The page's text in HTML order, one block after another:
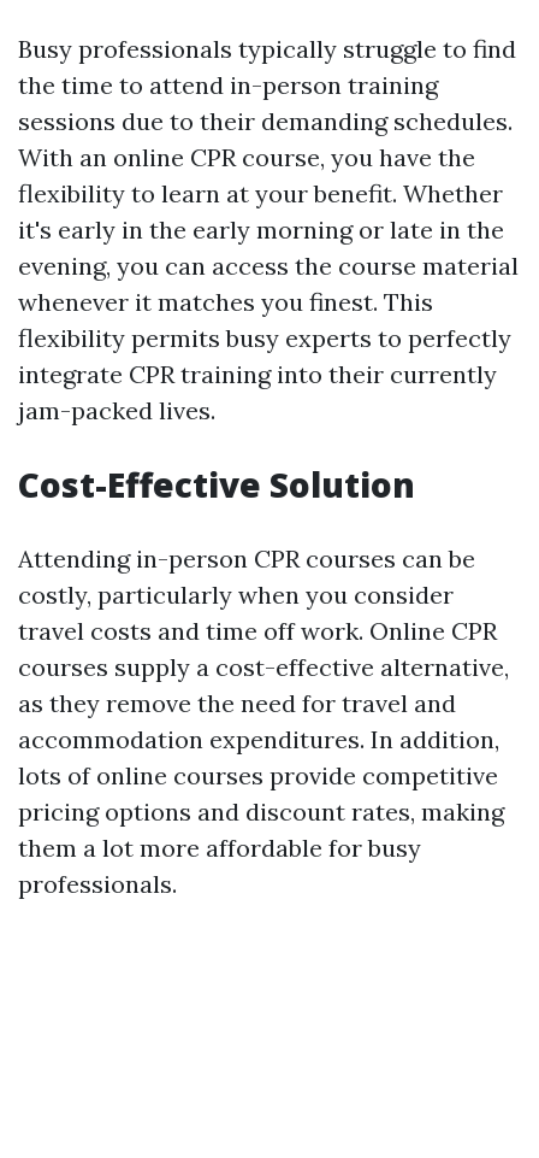
Busy professionals typically struggle to find
the time to attend in-person training
sessions due to their demanding schedules.
With an online CPR course, you have the
flexibility to learn at your benefit. Whether
it's early in the early morning or late in the
evening, you can access the course material
whenever it matches you finest. This
flexibility permits busy experts to perfectly
integrate CPR training into their currently
jam-packed lives.
Cost-Effective Solution
Attending in-person CPR courses can be
costly, particularly when you consider
travel costs and time off work. Online CPR
courses supply a cost-effective alternative,
as they remove the need for travel and
accommodation expenditures. In addition,
lots of online courses provide competitive
pricing options and discount rates, making
them a lot more affordable for busy
professionals.